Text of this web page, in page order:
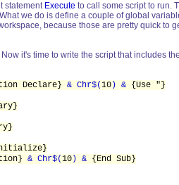
statement Execute to call some script to run.
we do is define a couple of global
because those are pretty quick
it's time to write the script that includes
Declare} & Chr$(10 ) & {Use "}
& Chr$(10 ) & {End Sub}